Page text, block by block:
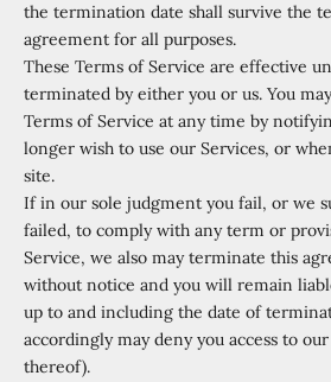
the termination date shall survive the
agreement for all purposes.
These Terms of Service are effective
terminated by either you or us. You
Terms of Service at any time by
longer wish to use our Services, or
site.
If in our sole judgment you fail, or we
failed, to comply with any term or
Service, we also may terminate this
without notice and you will remain
up to and including the date of
accordingly may deny you access to
thereof).